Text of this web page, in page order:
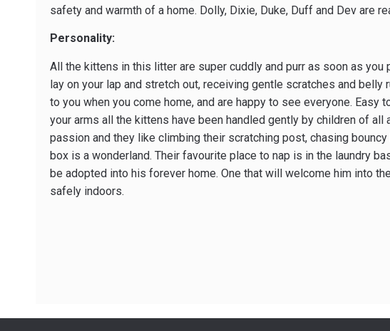
safety and warmth of a home. Dolly, Dixie, Duke, Duff and Dev are
Personality:
All the kittens in this litter are super cuddly and purr as soon as you
lay on your lap and stretch out, receiving gentle scratches and belly
to you when you come home, and are happy to see everyone. Easy
your arms all the kittens have been handled gently by children of all
passion and they like climbing their scratching post, chasing
box is a wonderland. Their favourite place to nap is in the laundry
be adopted into his forever home. One that will welcome him into
safely indoors.